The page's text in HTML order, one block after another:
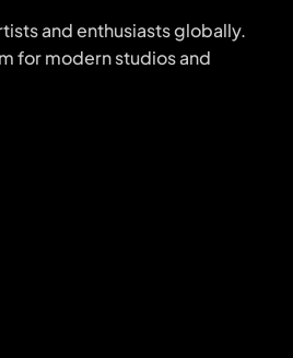
and enthusiasts globally.
for modern studios and